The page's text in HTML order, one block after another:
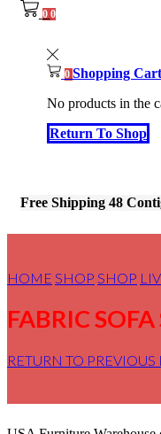
0 0
0 Shopping Cart
No products in the
Return To Shop
Free Shipping 48
HOME SHOP SHOP
FABRIC SOFA
RETURN TO PREVIOUS